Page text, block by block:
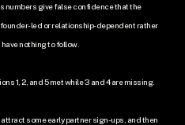
numbers give false confidence that the
led or relationship-dependent rather
nothing to follow.
1, 2, and 5 met while 3 and 4 are missing.
some early partner sign-ups, and then